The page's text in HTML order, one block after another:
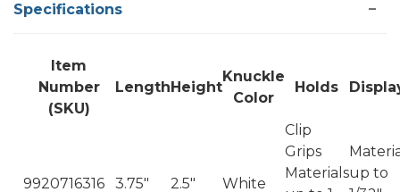
Specifications
Item
Number
(SKU)
Length Height
Knuckle
Color
Holds
9920716316 3.75" 2.5" White
Clip
Grips
Materialsup to